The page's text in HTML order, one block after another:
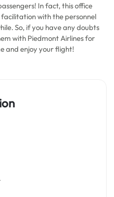
In fact, this office
with the personnel
So, if you have any doubts
with Piedmont Airlines for
and enjoy your flight!